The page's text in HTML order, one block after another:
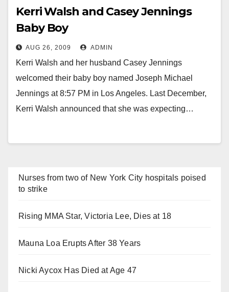
Kerri Walsh and Casey Jennings
Baby Boy
AUG 26, 2009 ADMIN
Kerri Walsh and her husband Casey Jennings
welcomed their baby boy named Joseph Michael
Jennings at 8:57 PM in Los Angeles. Last December,
Kerri Walsh announced that she was expecting…
Nurses from two of New York City hospitals poised
to strike
Rising MMA Star, Victoria Lee, Dies at 18
Mauna Loa Erupts After 38 Years
Nicki Aycox Has Died at Age 47